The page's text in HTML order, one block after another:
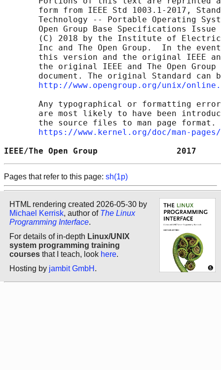
form from IEEE Std 1003.1-2017,
Technology -- Portable Operating
Open Group Base Specifications Issue
(C) 2018 by the Institute of
Inc and The Open Group.  In the
this version and the original IEEE
the original IEEE and The Open Group
document. The original Standard can
http://www.opengroup.org/unix/
Any typographical or formatting
are most likely to have been
the source files to man page format.
https://www.kernel.org/doc/man-
IEEE/The Open Group
Pages that refer to this page: sh(1p)
HTML rendering created 2026-05-30 by
Michael Kerrisk, author of The Linux
Programming Interface.
For details of in-depth Linux/UNIX
system programming training
courses that I teach, look here.
Hosting by jambit GmbH .